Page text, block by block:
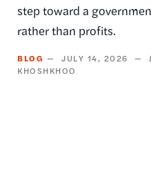
step toward a
rather than profits.
BLOG JULY 14, 2026
KHOSHKHOO